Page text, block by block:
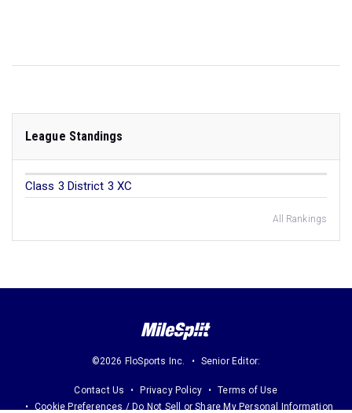
League Standings
Class 3 District 3 XC
All Rankings
©2026 FloSports Inc. Senior Editor:
Contact Us Privacy Policy
Terms of Use
Cookie Preferences / Do Not Sell or Share My Personal Information